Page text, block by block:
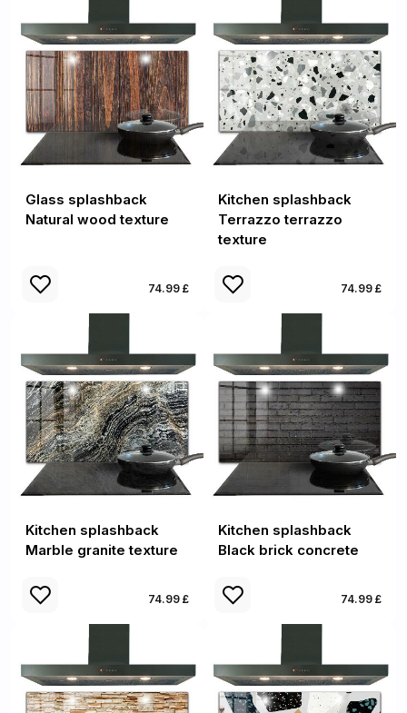
Glass splashback
Natural wood texture
74.99 £
Kitchen splashback
Terrazzo terrazzo
texture
74.99 £
Kitchen splashback
Marble granite texture
74.99 £
Kitchen splashback
Black brick concrete
74.99 £